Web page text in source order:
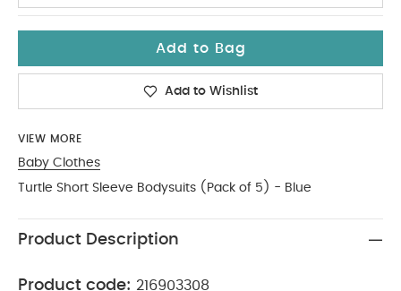
Add to Bag
Add to Wishlist
VIEW MORE
Baby Clothes
Turtle Short Sleeve Bodysuits (Pack of 5) - Blue
Product Description
Product code: 216903308